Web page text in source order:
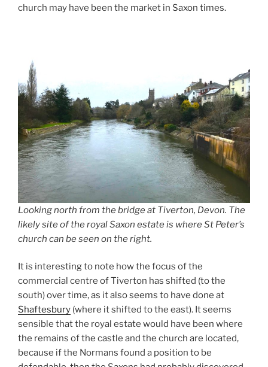
church may have been the market in Saxon times.
Looking north from the bridge at Tiverton, Devon. The
likely site of the royal Saxon estate is where St Peter’s
church can be seen on the right.
It is interesting to note how the focus of the
commercial centre of Tiverton has shifted (to the
south) over time, as it also seems to have done at
Shaftesbury (where it shifted to the east). It seems
sensible that the royal estate would have been where
the remains of the castle and the church are located,
because if the Normans found a position to be